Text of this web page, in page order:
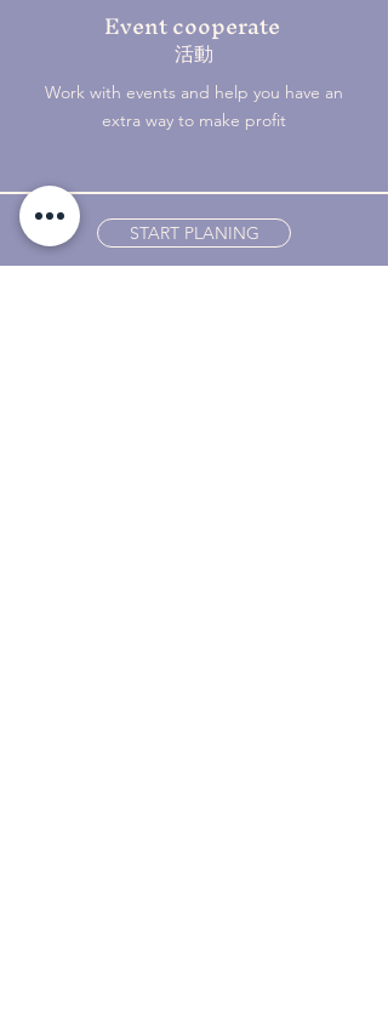
Event cooperate
​活動
Work with events and help you have an
extra way to make profit
START PLANING